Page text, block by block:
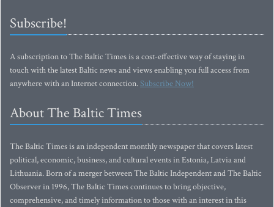
Subscribe!
A subscription to The Baltic Times is a cost-effective way of staying in
touch with the latest Baltic news and views enabling you full access from
anywhere with an Internet connection.Subscribe Now!
About The Baltic Times
The Baltic Times is an independent monthly newspaper that covers latest
political, economic, business, and cultural events in Estonia, Latvia and
Lithuania. Born of a merger between The Baltic Independent and The Baltic
Observer in 1996, The Baltic Times continues to bring objective,
comprehensive, and timely information to those with an interest in this